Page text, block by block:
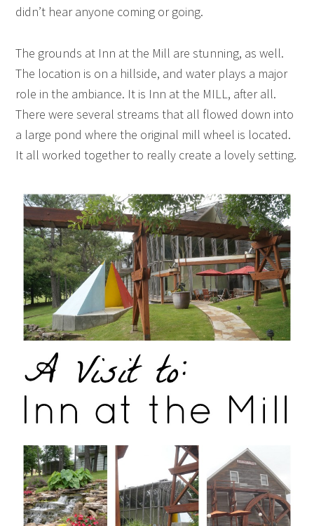
didn’t hear anyone coming or going.
The grounds at Inn at the Mill are stunning, as well.
The location is on a hillside, and water plays a major
role in the ambiance. It is Inn at the MILL, after all.
There were several streams that all flowed down into
a large pond where the original mill wheel is located.
It all worked together to really create a lovely setting.